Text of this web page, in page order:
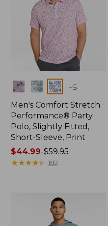
Colors +5
Men's Comfort Stretch
Performance® Party
Polo, Slightly Fitted,
Short-Sleeve, Print
Price
range
$44.99-$59.95
★★★★★
★★★★★ 182